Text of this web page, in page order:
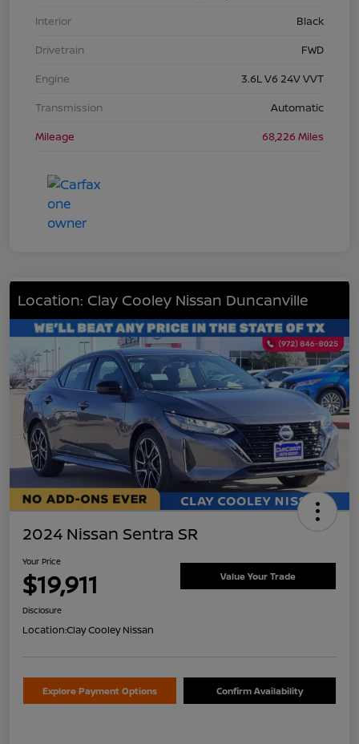
Interior
Black
Drivetrain
FWD
Engine
3.6L V6 24V VVT
Transmission
Automatic
Mileage
68,226 Miles
Location: Clay Cooley Nissan Duncanville
2024 Nissan Sentra SR
Your Price
$19,911 Value Your Trade
Disclosure
Location:Clay Cooley Nissan
Explore Payment Options Confirm Availability